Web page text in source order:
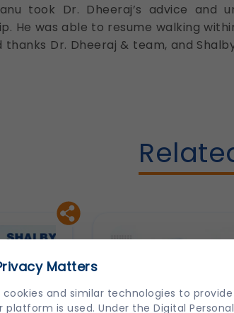
took Dr. Dheeraj’s advice and
He was able to resume walking
Dr. Dheeraj & team, and
Matters
cookies and similar technologies to
platform is used. Under the Digital